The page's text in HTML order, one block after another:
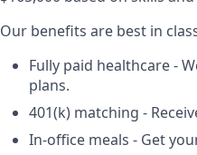
Our benefits are best in
Fully paid healthcare -
plans.
401(k) matching -
In-office meals - Get